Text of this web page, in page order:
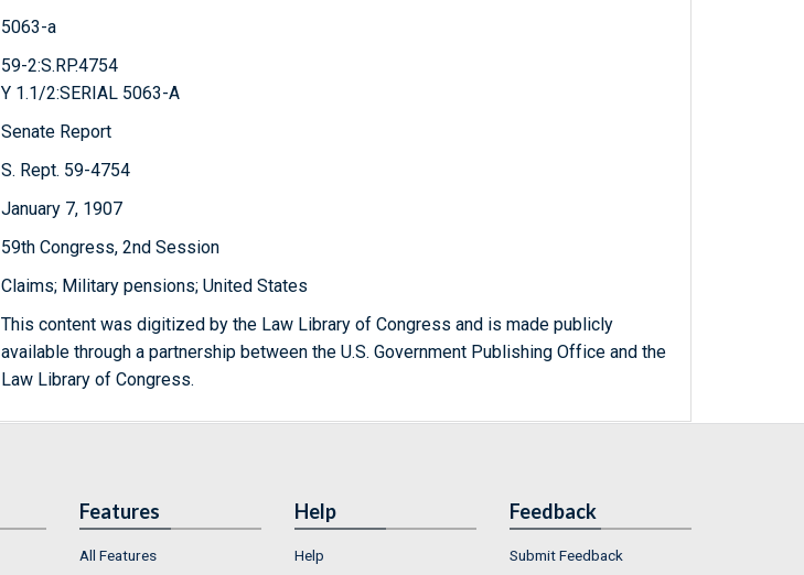
5063-a
59-2:S.RP.4754
Y 1.1/2:SERIAL 5063-A
Senate Report
S. Rept. 59-4754
January 7, 1907
59th Congress, 2nd Session
Claims; Military pensions; United States
This content was digitized by the Law Library of Congress and is made publicly
available through a partnership between the U.S. Government Publishing Office and the
Law Library of Congress.
Features
All Features
Help
Help
Feedback
Submit Feedback